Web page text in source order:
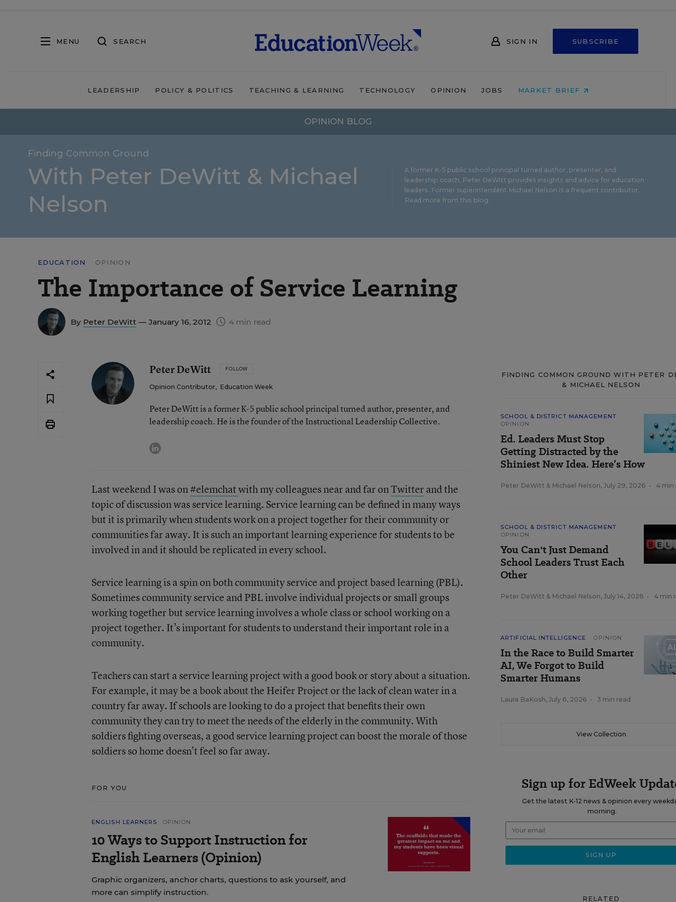
MENU SEARCH SIGN IN SUBSCRIBE
LEADERSHIP POLICY & POLITICS TEACHING & LEARNING TECHNOLOGY OPINION JOBS MARKET BRIEF
OPINION BLOG
Finding Common Ground
With Peter DeWitt & Michael
Nelson
A former K-5 public school principal turned author, presenter, and
leadership coach, Peter DeWitt provides insights and advice for education
leaders. Former superintendent Michael Nelson is a frequent contributor.
Read more from this blog.
EDUCATION OPINION
The Importance of Service Learning
By Peter DeWitt — January 16, 2012 4 min read
Peter DeWitt FOLLOW
Opinion Contributor, Education Week
Peter DeWitt is a former K-5 public school principal turned author, presenter, and
leadership coach. He is the founder of the Instructional Leadership Collective.
linkedin
Last weekend I was on#elemchatwith my colleagues near and far onTwitter and the
topic of discussion was service learning. Service learning can be defined in many ways
but it is primarily when students work on a project together for their community or
communities far away. It is such an important learning experience for students to be
involved in and it should be replicated in every school.
Service learning is a spin on both community service and project based learning (PBL).
Sometimes community service and PBL involve individual projects or small groups
working together but service learning involves a whole class or school working on a
project together. It’s important for students to understand their important role in a
community.
Teachers can start a service learning project with a good book or story about a situation.
For example, it may be a book about the Heifer Project or the lack of clean water in a
country far away. If schools are looking to do a project that benefits their own
community they can try to meet the needs of the elderly in the community. With
soldiers fighting overseas, a good service learning project can boost the morale of those
soldiers so home doesn’t feel so far away.
FOR YOU
ENGLISH LEARNERS OPINION
10 Ways to Support Instruction for
English Learners (Opinion)
Graphic organizers, anchor charts, questions to ask yourself, and
more can simplify instruction.
FINDING COMMON GROUND WITH PETER
& MICHAEL NELSON
SCHOOL & DISTRICT MANAGEMENT
OPINION
Ed. Leaders Must Stop
Getting Distracted by the
Shiniest New Idea. Here’s How
Peter DeWitt & Michael Nelson, July 29, 2026 • 4 min
SCHOOL & DISTRICT MANAGEMENT
OPINION
You Can't Just Demand
School Leaders Trust Each
Other
Peter DeWitt & Michael Nelson, July 14, 2026 • 4 min
ARTIFICIAL INTELLIGENCE OPINION
In the Race to Build Smarter
AI, We Forgot to Build
Smarter Humans
Laura BaKosh, July 6, 2026 • 3 min read
View Collection
Sign up for EdWeek
Get the latest K-12 news & opinion every
morning.
RELATED